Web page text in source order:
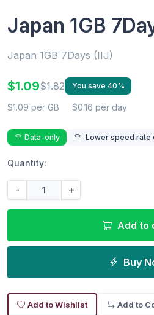
Japan 1GB
Japan 1GB 7Days (IIJ)
$1.09$1.82 You save 40%
$1.09 per GB $0.16 per day
Data-only Lower speed rate
Quantity:
- +
Add to
Buy
Add to Wishlist Add to